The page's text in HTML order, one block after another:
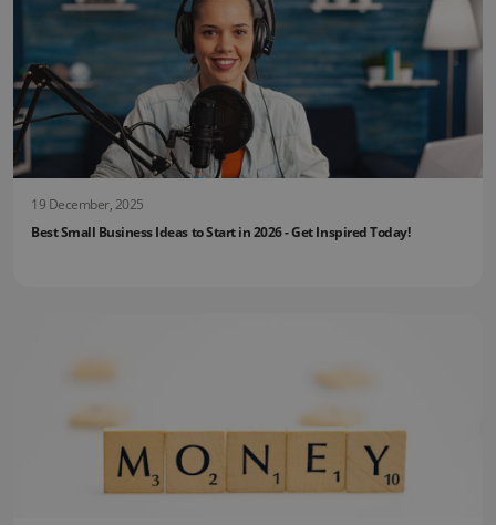
19 December, 2025
Best Small Business Ideas to Start in 2026 - Get Inspired Today!